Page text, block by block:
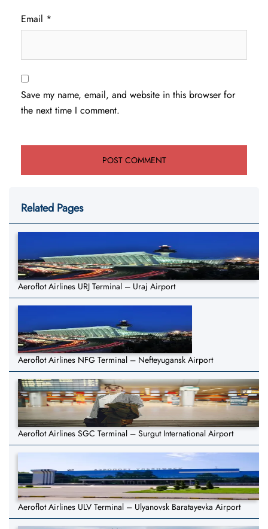
Email *
Save my name, email, and website in this browser for
the next time I comment.
Related Pages
Aeroflot Airlines URJ Terminal – Uraj Airport
Aeroflot Airlines NFG Terminal – Nefteyugansk Airport
Aeroflot Airlines SGC Terminal – Surgut International Airport
Aeroflot Airlines ULV Terminal – Ulyanovsk Baratayevka Airport